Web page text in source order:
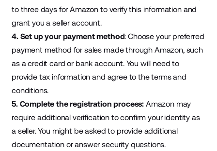
to three days for Amazon to verify this information and
grant you a seller account.
4. Set up your payment method: Choose your preferred
payment method for sales made through Amazon, such
as a credit card or bank account. You will need to
provide tax information and agree to the terms and
conditions.
5. Complete the registration process: Amazon may
require additional verification to confirm your identity as
a seller. You might be asked to provide additional
documentation or answer security questions.